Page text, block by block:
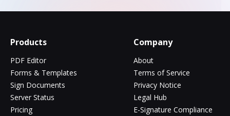
Products
PDF Editor
Forms & Templates
Sign Documents
Server Status
Pricing
Company
About
Terms of Service
Privacy Notice
Legal Hub
E-Signature Compliance